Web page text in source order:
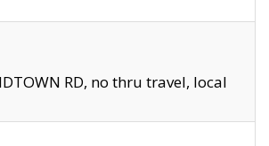
RD, no thru travel, local